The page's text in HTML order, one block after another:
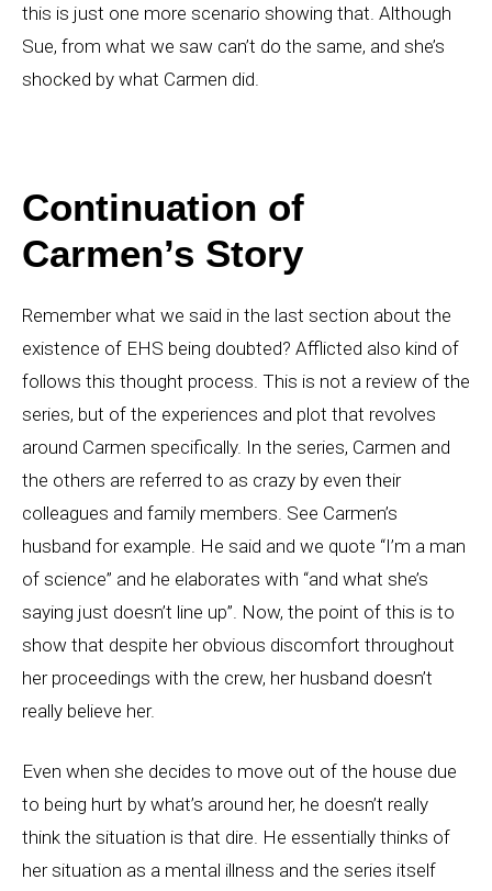
this is just one more scenario showing that. Although
Sue, from what we saw can’t do the same, and she’s
shocked by what Carmen did.
Continuation of
Carmen’s Story
Remember what we said in the last section about the
existence of EHS being doubted? Afflicted also kind of
follows this thought process. This is not a review of the
series, but of the experiences and plot that revolves
around Carmen specifically. In the series, Carmen and
the others are referred to as crazy by even their
colleagues and family members. See Carmen’s
husband for example. He said and we quote “I’m a man
of science” and he elaborates with “and what she’s
saying just doesn’t line up”. Now, the point of this is to
show that despite her obvious discomfort throughout
her proceedings with the crew, her husband doesn’t
really believe her.
Even when she decides to move out of the house due
to being hurt by what’s around her, he doesn’t really
think the situation is that dire. He essentially thinks of
her situation as a mental illness and the series itself